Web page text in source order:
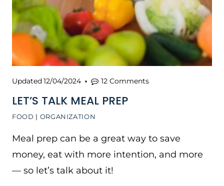
FOOD | ORGANIZATION
LET’S TALK MEAL PREP
Updated12/04/2024 12 Comments
Meal prep can be a great way to save
money, eat with more intention, and more
— so let’s talk about it!